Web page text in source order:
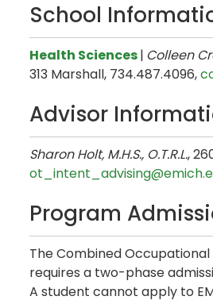
School
Health Sciences| Colleen
313 Marshall, 734.487.4096,
Advisor
Sharon Holt, M.H.S., O.T.R.L.,
Program
The Combined
requires a two-phase
A student cannot apply to